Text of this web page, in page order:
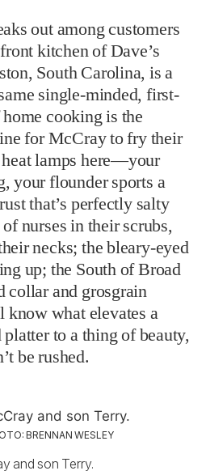
out among customers
kitchen of Dave’s
South Carolina, is a
single-minded, first-
cooking is the
for McCray to fry their
lamps here—your
your flounder sports a
that’s perfectly salty
nurses in their scrubs,
necks; the bleary-eyed
up; the South of Broad
collar and grosgrain
what elevates a
to a thing of beauty,
be rushed.
BRENNAN WESLEY
and son Terry.